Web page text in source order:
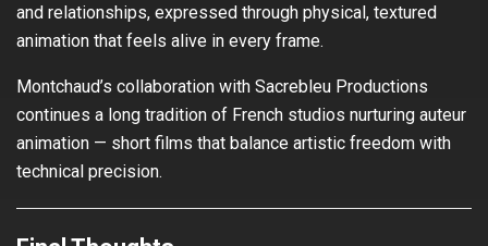
and relationships, expressed through physical, textured
animation that feels alive in every frame.
Montchaud’s collaboration with Sacrebleu Productions
continues a long tradition of French studios nurturing auteur
animation — short films that balance artistic freedom with
technical precision.